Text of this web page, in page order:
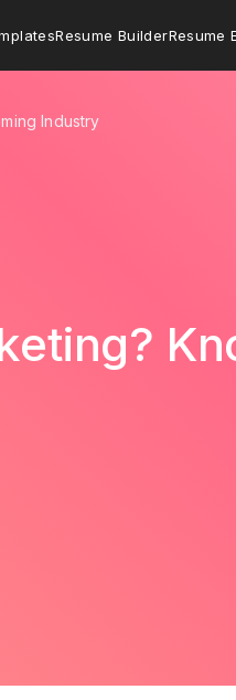
Resume BuilderResume
Industry